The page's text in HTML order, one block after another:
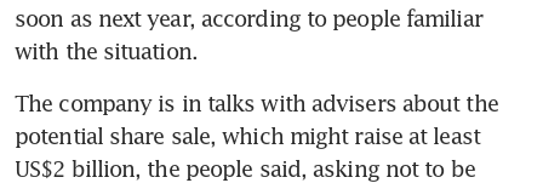
soon as next year, according to people familiar
The company is in talks with advisers about the
potential share sale, which might raise at least
US$2 billion, the people said, asking not to be